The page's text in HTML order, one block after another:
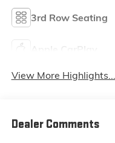
3rd Row Seating
View More Highlights...
Dealer Comments